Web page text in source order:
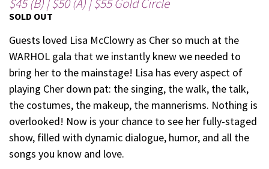
$45 (B) | $50 (A) | $55 Gold Circle
SOLD OUT
Guests loved Lisa McClowry as Cher so much at the
WARHOL gala that we instantly knew we needed to
bring her to the mainstage! Lisa has every aspect of
playing Cher down pat: the singing, the walk, the talk,
the costumes, the makeup, the mannerisms. Nothing is
overlooked! Now is your chance to see her fully-staged
show, filled with dynamic dialogue, humor, and all the
songs you know and love.